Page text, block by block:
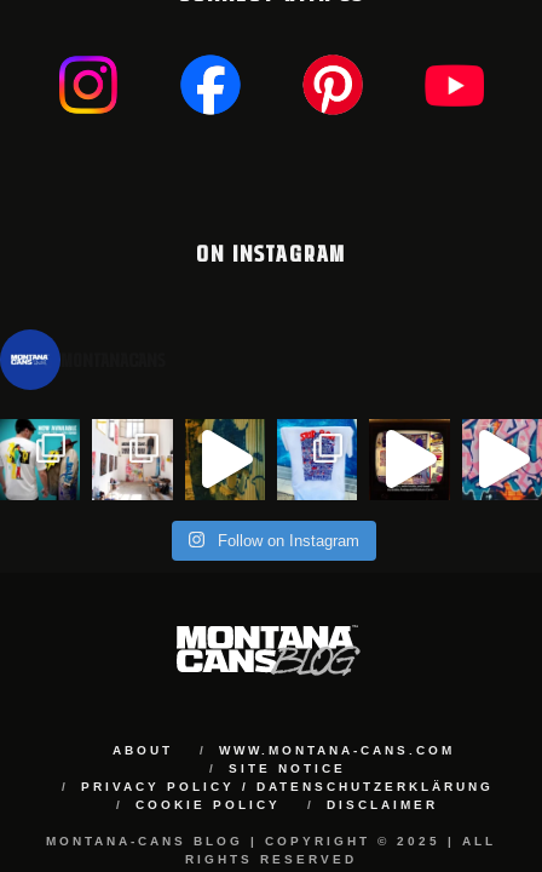
ON INSTAGRAM
Follow on Instagram
ABOUT
WWW.MONTANA-CANS.COM
SITE NOTICE
PRIVACY POLICY / DATENSCHUTZERKLÄRUNG
COOKIE POLICY
DISCLAIMER
MONTANA-CANS BLOG | COPYRIGHT © 2025 | ALL
RIGHTS RESERVED